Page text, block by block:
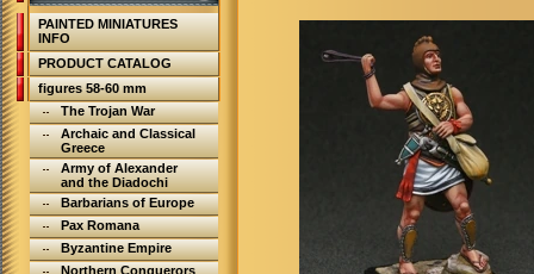
PAINTED MINIATURES
INFO
PRODUCT CATALOG
figures 58-60 mm
The Trojan War
Archaic and Classical
Greece
Army of Alexander
and the Diadochi
Barbarians of Europe
Pax Romana
Byzantine Empire
Northern Conquerors